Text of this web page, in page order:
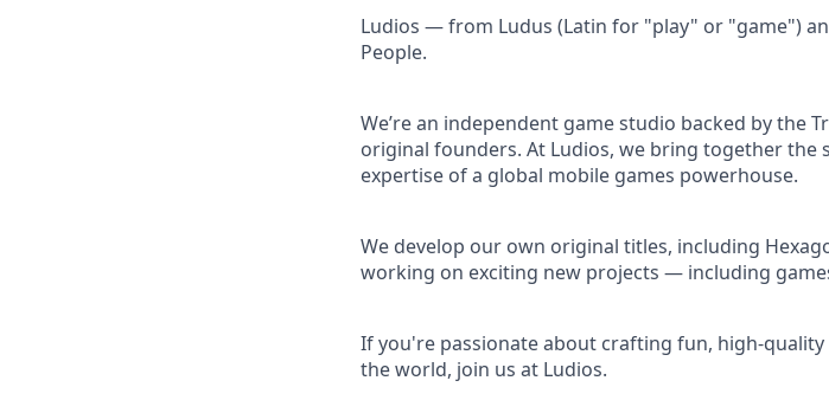
Ludios — from Ludus (Latin for "play" or "game")
People.
We’re an independent game studio backed by the
original founders. At Ludios, we bring together the
expertise of a global mobile games powerhouse.
We develop our own original titles, including
working on exciting new projects — including
If you're passionate about crafting fun, high-
the world, join us at Ludios.